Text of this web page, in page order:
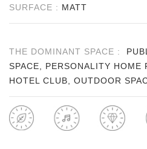
SURFACE : MATT
THE DOMINANT SPACE :
SPACE, PERSONALITY HOME
HOTEL CLUB, OUTDOOR